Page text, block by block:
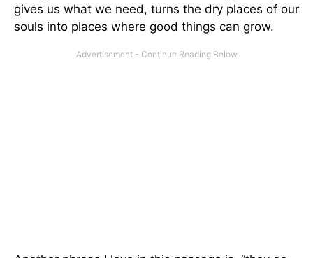
gives us what we need, turns the dry places of our
souls into places where good things can grow.